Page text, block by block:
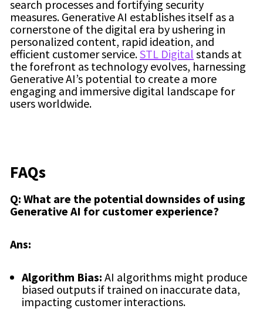
search processes and fortifying security
measures. Generative AI establishes itself as a
cornerstone of the digital era by ushering in
personalized content, rapid ideation, and
efficient customer service.STL Digital stands at
the forefront as technology evolves, harnessing
Generative AI’s potential to create a more
engaging and immersive digital landscape for
users worldwide.
FAQs
Q: What are the potential downsides of using
Generative AI for customer experience?
Ans:
Algorithm Bias: AI algorithms might produce
biased outputs if trained on inaccurate data,
impacting customer interactions.